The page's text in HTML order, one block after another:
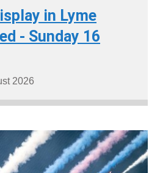
in Lyme
- Sunday 16
2026